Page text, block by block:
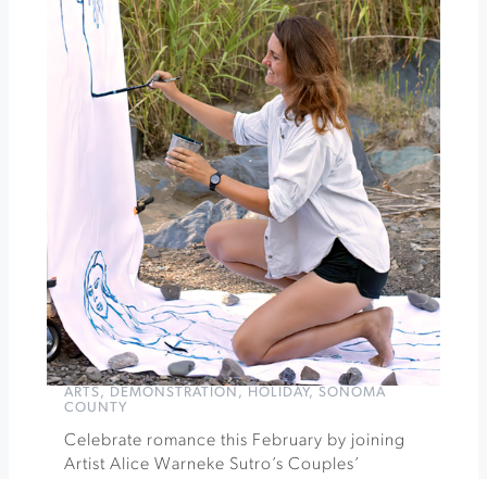
Author
ARTS, DEMONSTRATION , HOLIDAY, SONOMA
COUNTY
Celebrate romance this February by joining
Artist Alice Warneke Sutro’s Couples’